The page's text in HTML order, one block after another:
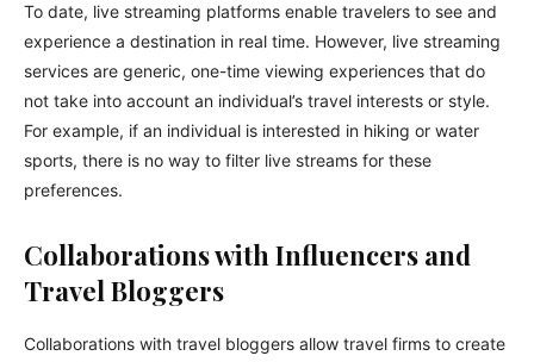
To date, live streaming platforms enable travelers to see and
experience a destination in real time. However, live streaming
services are generic, one-time viewing experiences that do
not take into account an individual’s travel interests or style.
For example, if an individual is interested in hiking or water
sports, there is no way to filter live streams for these
preferences.
Collaborations with Influencers and
Travel Bloggers
Collaborations with travel bloggers allow travel firms to create